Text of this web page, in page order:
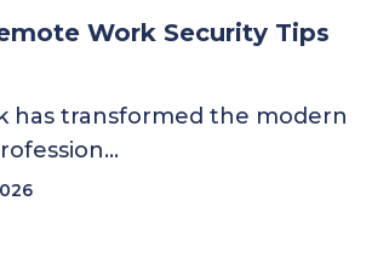
Work Security Tips
has transformed the modern